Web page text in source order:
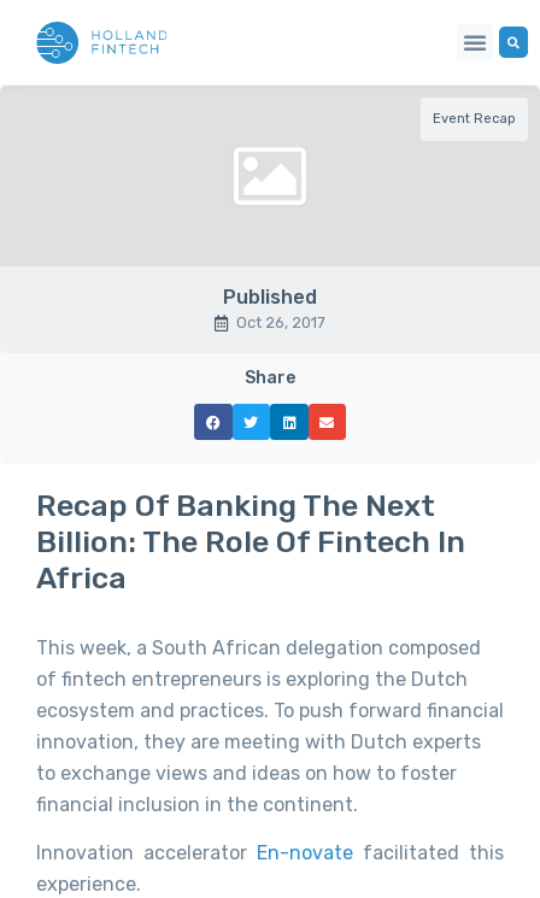
Event Recap
Published
Oct 26, 2017
Share
Recap Of Banking The Next
Billion: The Role Of Fintech In
Africa
This week, a South African delegation composed
of fintech entrepreneurs is exploring the Dutch
ecosystem and practices. To push forward financial
innovation, they are meeting with Dutch experts
to exchange views and ideas on how to foster
financial inclusion in the continent.
Innovation accelerator En-novate facilitated this
experience.